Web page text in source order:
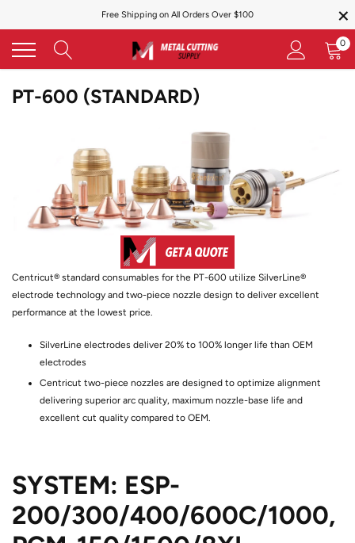
content
Free Shipping on All Orders Over $100 ×
0
PT-600 (STANDARD)
Centricut® standard consumables for the PT-600 utilize SilverLine®
electrode technology and two-piece nozzle design to deliver excellent
performance at the lowest price.
SilverLine electrodes deliver 20% to 100% longer life than OEM
electrodes
Centricut two-piece nozzles are designed to optimize alignment
delivering superior arc quality, maximum nozzle-base life and
excellent cut quality compared to OEM.
SYSTEM: ESP-
200/300/400/600C/1000,